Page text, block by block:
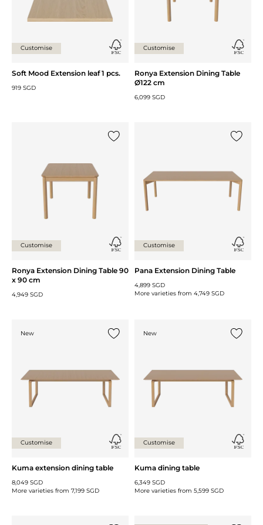
Customise
Soft Mood Extension leaf 1 pcs.
919 SGD
Customise
Ronya Extension Dining Table
Ø122 cm
6,099 SGD
Customise
Ronya Extension Dining Table 90
x 90 cm
4,949 SGD
Customise
Pana Extension Dining Table
4,899 SGD
More varieties from 4,749 SGD
New
Customise
Kuma extension dining table
8,049 SGD
More varieties from 7,199 SGD
New
Customise
Kuma dining table
6,349 SGD
More varieties from 5,599 SGD